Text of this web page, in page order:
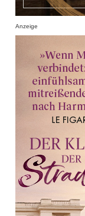
Anzeige